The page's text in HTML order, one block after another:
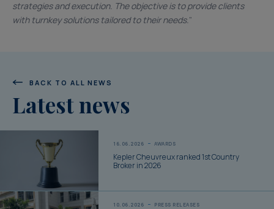
strategies and execution. The objective is to provide clients
with turnkey solutions tailored to their needs.”
BACK TO ALL NEWS
Latest news
16.06.2026 AWARDS
Kepler Cheuvreux ranked 1st Country
Broker in 2026
10.06.2026 PRESS RELEASES